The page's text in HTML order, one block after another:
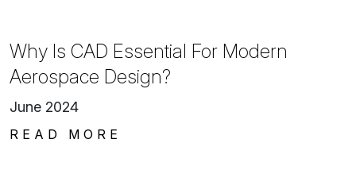
Why Is CAD Essential For Modern
Aerospace Design?
June 2024
READ MORE